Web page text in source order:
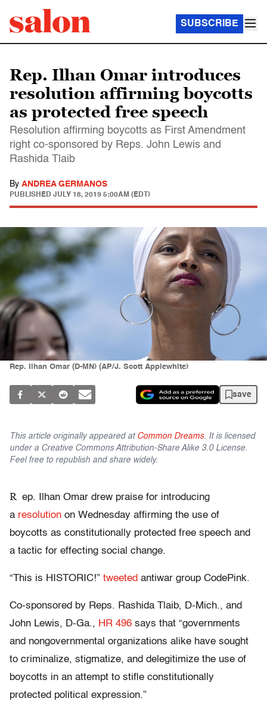
SUBSCRIBE
Rep. Ilhan Omar introduces
resolution affirming boycotts
as protected free speech
Resolution affirming boycotts as First Amendment
right co-sponsored by Reps. John Lewis and
Rashida Tlaib
By ANDREA GERMANOS
PUBLISHED JULY 18, 2019 5:00AM (EDT)
Rep. Ilhan Omar (D-MN) (AP/J. Scott Applewhite)
save
This article originally appeared at Common Dreams. It is licensed
under a Creative Commons Attribution-Share Alike 3.0 License.
Feel free to republish and share widely.
R ep. Ilhan Omar drew praise for introducing
a resolution on Wednesday affirming the use of
boycotts as constitutionally protected free speech and
a tactic for effecting social change.
“This is HISTORIC!” tweeted antiwar group CodePink.
Co-sponsored by Reps. Rashida Tlaib, D-Mich., and
John Lewis, D-Ga., HR 496 says that “governments
and nongovernmental organizations alike have sought
to criminalize, stigmatize, and delegitimize the use of
boycotts in an attempt to stifle constitutionally
protected political expression.”